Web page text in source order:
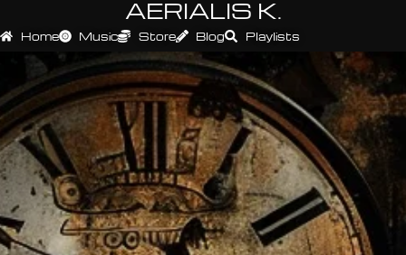
AERIALIS K.
Home Music Store Blog Playlists